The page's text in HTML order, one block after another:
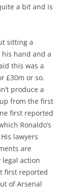
a bit and is
sitting a
hand and a
this was a
£30m or so.
produce a
from the first
first reported
Ronaldo’s
lawyers
are
action
first reported
of Arsenal